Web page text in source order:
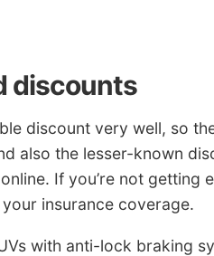
discounts
discount very well, so
also the lesser-known
If you’re not getting
insurance coverage.
with anti-lock braking